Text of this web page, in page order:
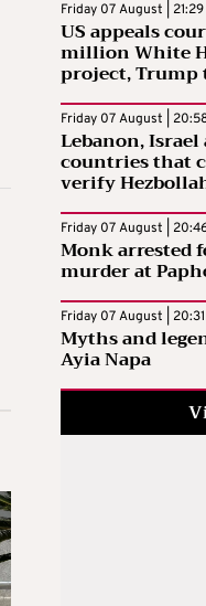
Friday 07 August | 21:29
US appeals
million White
project, Trump
Friday 07 August |
Lebanon,
countries that
verify
Friday 07 August |
Monk arrested
murder at
Friday 07 August | 20:31
Myths and
Ayia Napa